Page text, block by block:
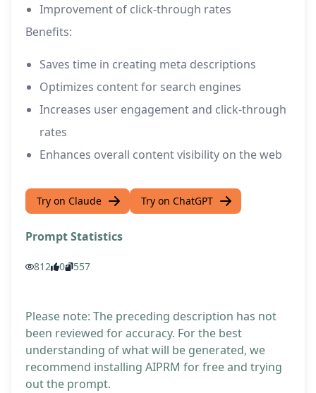
Improvement of click-through rates
Benefits:
Saves time in creating meta descriptions
Optimizes content for search engines
Increases user engagement and click-through
rates
Enhances overall content visibility on the web
Try on Claude Try on ChatGPT
Prompt Statistics
812 0 557
Please note: The preceding description has not
been reviewed for accuracy. For the best
understanding of what will be generated, we
recommend installing AIPRM for free and trying
out the prompt.